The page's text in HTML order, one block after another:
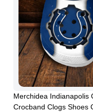
Merchidea Indianapolis
Crocband Clogs Shoes